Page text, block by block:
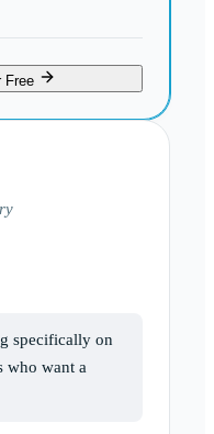
Free
specifically on
who want a